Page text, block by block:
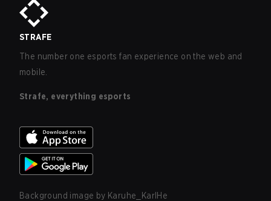
STRAFE
The number one esports fan experience on the web and
mobile.
Strafe, everything esports
Background image by Karuhe_KarlHe